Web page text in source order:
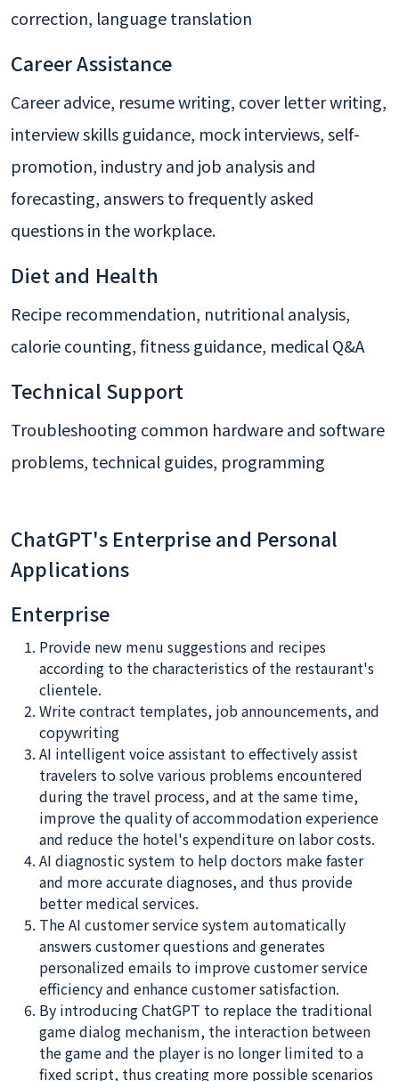
correction, language translation
Career Assistance
Career advice, resume writing, cover letter writing,
interview skills guidance, mock interviews, self-
promotion, industry and job analysis and
forecasting, answers to frequently asked
questions in the workplace.
Diet and Health
Recipe recommendation, nutritional analysis,
calorie counting, fitness guidance, medical Q&A
Technical Support
Troubleshooting common hardware and software
problems, technical guides, programming
ChatGPT's Enterprise and Personal
Applications
Enterprise
Provide new menu suggestions and recipes
according to the characteristics of the restaurant's
clientele.
Write contract templates, job announcements, and
copywriting
AI intelligent voice assistant to effectively assist
travelers to solve various problems encountered
during the travel process, and at the same time,
improve the quality of accommodation experience
and reduce the hotel's expenditure on labor costs.
AI diagnostic system to help doctors make faster
and more accurate diagnoses, and thus provide
better medical services.
The AI customer service system automatically
answers customer questions and generates
personalized emails to improve customer service
efficiency and enhance customer satisfaction.
By introducing ChatGPT to replace the traditional
game dialog mechanism, the interaction between
the game and the player is no longer limited to a
fixed script, thus creating more possible scenarios